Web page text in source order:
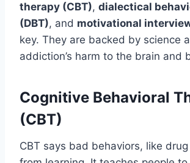
therapy (CBT), dialectical
(DBT), and motivational
key. They are backed by science
addiction’s harm to the brain and
Cognitive Behavioral
(CBT)
CBT says bad behaviors, like